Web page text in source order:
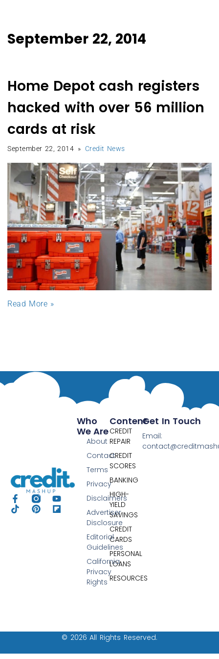
September 22, 2014
Home Depot cash registers
hacked with over 56 million
cards at risk
September 22, 2014 Credit News
Read More »
Content
CREDIT
REPAIR
CREDIT
SCORES
BANKING
HIGH-
YIELD
SAVINGS
CREDIT
CARDS
PERSONAL
LOANS
RESOURCES
Who
We Are
About
Contact
Terms
Privacy
Disclaimers
Advertiser
Disclosure
Editorial
Guidelines
California
Privacy
Rights
Get In Touch
Email:
© 2026 All Rights Reserved.